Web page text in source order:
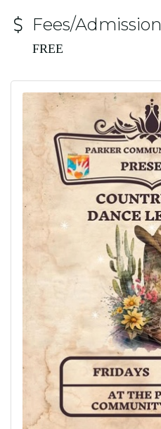
Fees/Admission
FREE